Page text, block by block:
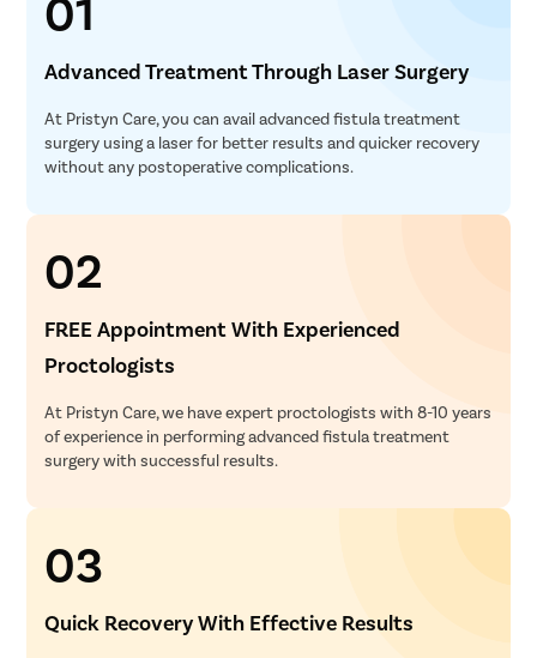
Advanced Treatment Through Laser Surgery
At Pristyn Care, you can avail advanced fistula treatment
surgery using a laser for better results and quicker recovery
without any postoperative complications.
02
FREE Appointment With Experienced
Proctologists
At Pristyn Care, we have expert proctologists with 8-10 years
of experience in performing advanced fistula treatment
surgery with successful results.
03
Quick Recovery With Effective Results